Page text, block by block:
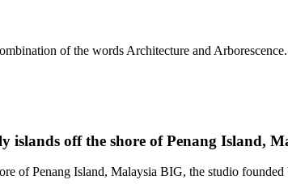
of the words Architecture and
off the shore of Penang Island,
of Penang Island, Malaysia BIG, the studio